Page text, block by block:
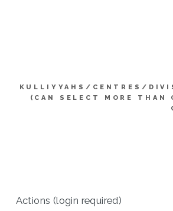
KULLIYYAHS/CENTRES/
(CAN SELECT MORE THAN
Actions (login required)